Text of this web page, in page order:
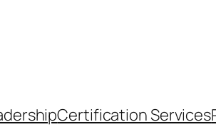
Certification Services